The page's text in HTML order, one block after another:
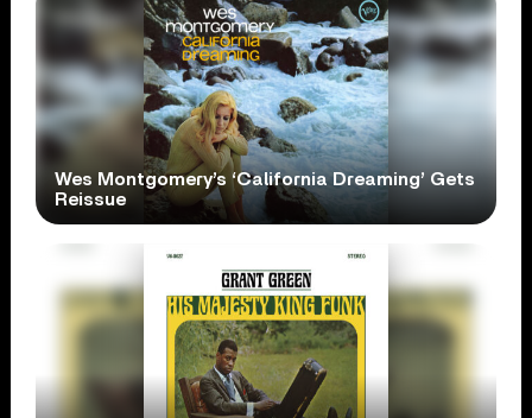
Wes Montgomery’s ‘California Dreaming’ Gets
Reissue